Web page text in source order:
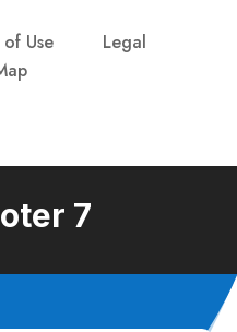
of Use
Legal
7